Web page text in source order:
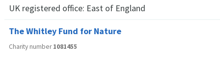
UK registered office: East of England
The Whitley Fund for Nature
Charity number1081455